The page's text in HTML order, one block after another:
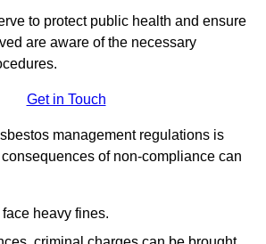
to protect public health and ensure
are aware of the necessary
Get in Touch
management regulations is
of non-compliance can
heavy fines.